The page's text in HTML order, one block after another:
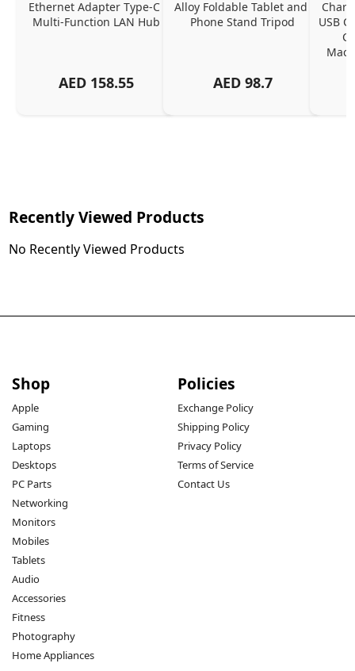
Ethernet Adapter Type-C
Multi-Function LAN Hub
AED 158.55
Alloy Foldable Tablet and
Phone Stand Tripod
AED 98.7
USB
Recently Viewed Products
No Recently Viewed Products
Shop
Apple
Gaming
Laptops
Desktops
PC Parts
Networking
Monitors
Mobiles
Tablets
Audio
Accessories
Fitness
Photography
Home Appliances
Policies
Exchange Policy
Shipping Policy
Privacy Policy
Terms of Service
Contact Us